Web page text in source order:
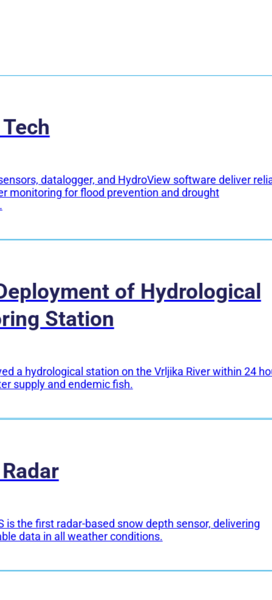
datalogger, and HydroView software deliver
monitoring for flood prevention and drought
of Hydrological
Station
a hydrological station on the Vrljika River within 24
supply and endemic fish.
is the first radar-based snow depth sensor, delivering
data in all weather conditions.